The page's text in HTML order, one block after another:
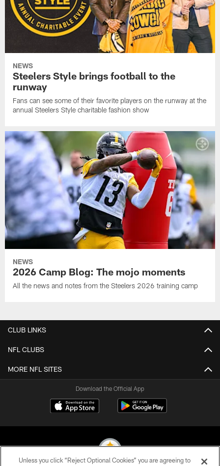
NEWS
Steelers Style brings football to the
runway
Fans can see some of their favorite players on the runway at the
annual Steelers Style charitable fashion show
NEWS
2026 Camp Blog: The mojo moments
All the news and notes from the Steelers 2026 training camp
CLUB LINKS
NFL CLUBS
MORE NFL SITES
Download the Official App
Unless you click “Reject Optional Cookies” you are agreeing to